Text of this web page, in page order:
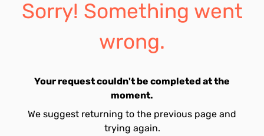
Sorry! Something went
wrong.
Your request couldn't be completed at the
moment.
We suggest returning to the previous page and
trying again.